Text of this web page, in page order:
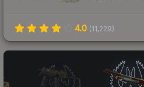
4.0 (11,229)